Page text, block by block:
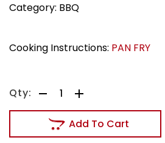
Category: BBQ
Cooking Instructions: PAN FRY
Add To Cart